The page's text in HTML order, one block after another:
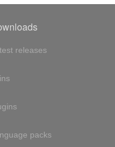
releases
packs